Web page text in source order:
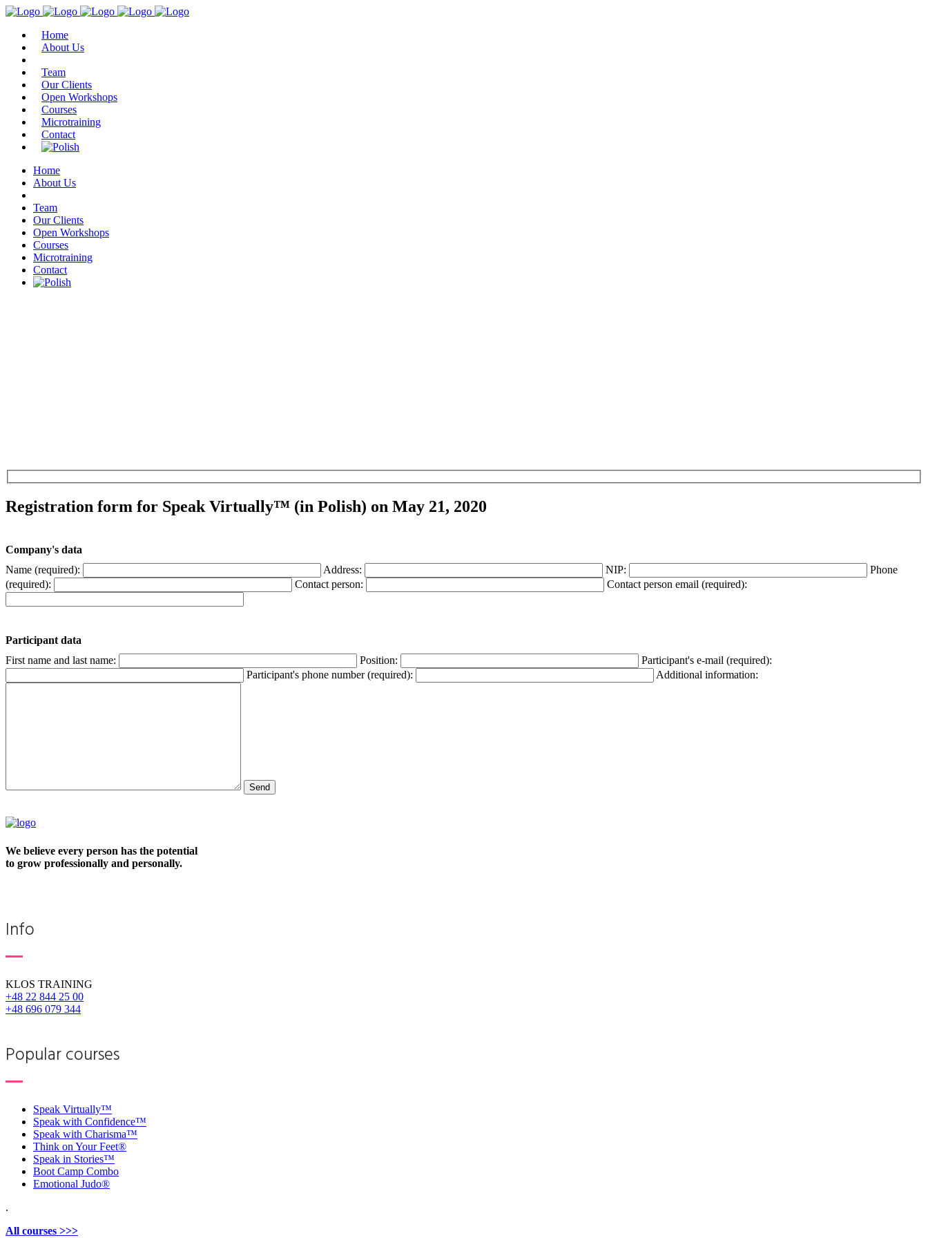
Home
About Us
Team
Our Clients
Open Workshops
Courses
Microtraining
Contact
Home
About Us
Team
Our Clients
Open Workshops
Courses
Microtraining
Contact
Registration form for Speak Virtually™ (in Polish) on May 21, 2020
Company's data
Name (required):
Address: NIP:
Phone
(required):
Contact person: Contact person email (required):
Participant data
First name and last name:
Position:
Participant's e-mail (required):
Participant's phone number (required):
Additional information:
We believe every person has the potential
to grow professionally and personally.
Info
KLOS TRAINING
+48 22 844 25 00
+48 696 079 344
Popular courses
Speak Virtually™
Speak with Confidence™
Speak with Charisma™
Think on Your Feet®
Speak in Stories™
Boot Camp Combo
Emotional Judo®
.
All courses >>>